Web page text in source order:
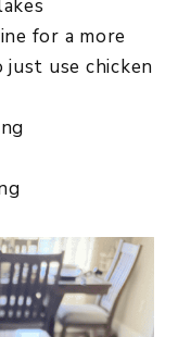
for a more
use chicken